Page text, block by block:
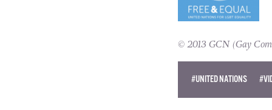
© 2013 GCN (Gay
#UNITED NATIONS